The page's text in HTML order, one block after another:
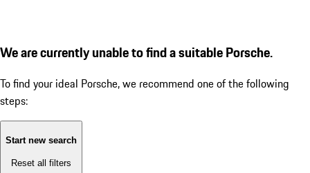
We are currently unable to find a suitable Porsche.
To find your ideal Porsche, we recommend one of the following
steps:
Start new search
Reset all filters